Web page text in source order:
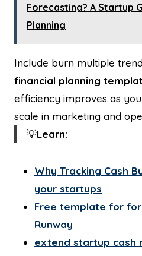
Forecasting? A Startup
Planning
Include burn multiple
financial planning
efficiency improves as
scale in marketing and
💡Learn:
Why Tracking Cash
your startups
Free template for
Runway
extend startup cash